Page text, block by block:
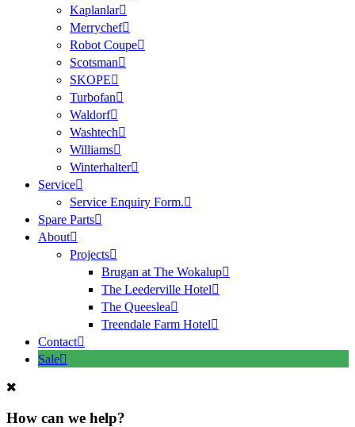
Kaplanlar
Merrychef
Robot Coupe
Scotsman
SKOPE
Turbofan
Waldorf
Washtech
Williams
Winterhalter
Service
Service Enquiry Form.
Spare Parts
About
Projects
Brugan at The Wokalup
The Leederville Hotel
The Queeslea
Treendale Farm Hotel
Contact
Sale
How can we help?